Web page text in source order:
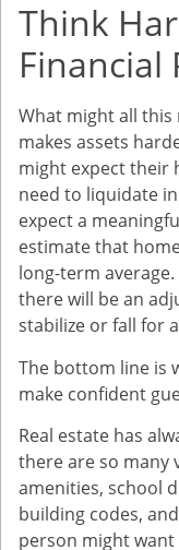
Think
Financial
What might all
makes assets
might expect their
need to liquidate
expect a
estimate that
long-term
there will be an
stabilize or fall for
The bottom line is
make confident
Real estate has
there are so many
amenities, school
building codes,
person might